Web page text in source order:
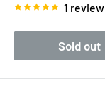
1 review
Sold out